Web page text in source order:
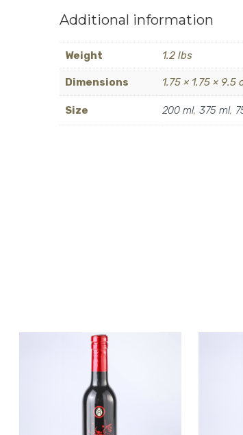
Additional information
Weight 1.2 lbs
Dimensions 1.75 × 1.75 × 9.5
Size 200 ml, 375 ml,